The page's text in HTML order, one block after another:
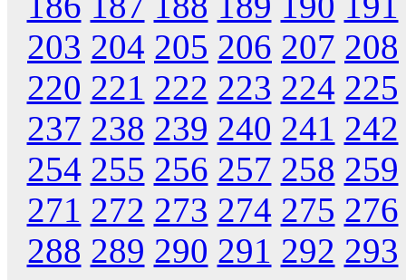
203 204 205 206 207 208
220 221 222 223 224 225
237 238 239 240 241 242
254 255 256 257 258 259
271 272 273 274 275 276
288 289 290 291 292 293